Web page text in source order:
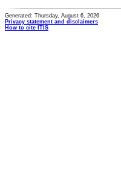
Generated: Thursday, August 6, 2026
Privacy statement and disclaimers
How to cite ITIS